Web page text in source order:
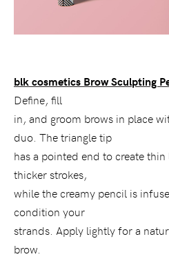
blk cosmetics Brow Sculpting
Define, fill
in, and groom brows in place
duo. The triangle tip
has a pointed end to create
thicker strokes,
while the creamy pencil is
condition your
strands. Apply lightly for a
brow.